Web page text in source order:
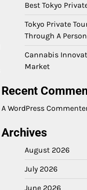
Best Tokyo
Tokyo Private
Through A
Cannabis
Market
Recent
A WordPress
Archives
August 2026
July 2026
June 2026